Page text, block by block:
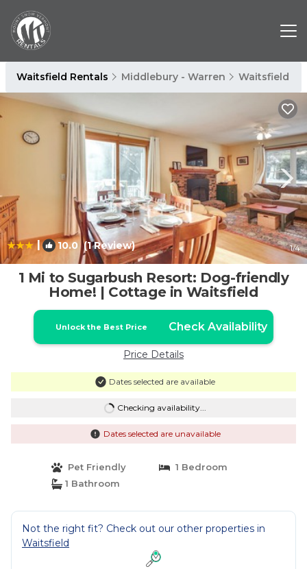
Waitsfield Rentals Middlebury - Warren Waitsfield
| 10.0(1 Review) 1/4
1 Mi to Sugarbush Resort: Dog-friendly
Home! | Cottage in Waitsfield
Unlock the Best Price Check Availability
Price Details
Dates selected are available
Checking availability...
Dates selected are unavailable
Pet Friendly
1 Bedroom
1 Bathroom
Not the right fit? Check out our other properties in
Waitsfield